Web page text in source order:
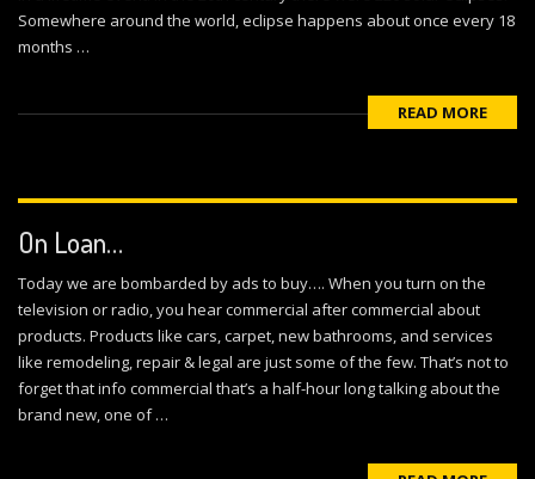
Somewhere around the world, eclipse happens about once every 18
months …
READ MORE
On Loan…
Today we are bombarded by ads to buy…. When you turn on the
television or radio, you hear commercial after commercial about
products. Products like cars, carpet, new bathrooms, and services
like remodeling, repair & legal are just some of the few. That’s not to
forget that info commercial that’s a half-hour long talking about the
brand new, one of …